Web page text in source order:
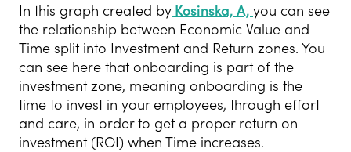
In this graph created by Kosinska, A, you can see
the relationship between Economic Value and
Time split into Investment and Return zones. You
can see here that onboarding is part of the
investment zone, meaning onboarding is the
time to invest in your employees, through effort
and care, in order to get a proper return on
investment (ROI) when Time increases.